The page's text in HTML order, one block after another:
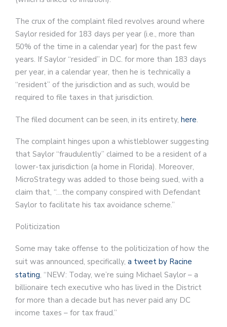
The crux of the complaint filed revolves around where
Saylor resided for 183 days per year (i.e., more than
50% of the time in a calendar year) for the past few
years. If Saylor “resided” in D.C. for more than 183 days
per year, in a calendar year, then he is technically a
“resident” of the jurisdiction and as such, would be
required to file taxes in that jurisdiction.
The filed document can be seen, in its entirety, here.
The complaint hinges upon a whistleblower suggesting
that Saylor “fraudulently” claimed to be a resident of a
lower-tax jurisdiction (a home in Florida). Moreover,
MicroStrategy was added to those being sued, with a
claim that, “…the company conspired with Defendant
Saylor to facilitate his tax avoidance scheme.”
Politicization
Some may take offense to the politicization of how the
suit was announced, specifically, a tweet by Racine
stating, “NEW: Today, we’re suing Michael Saylor – a
billionaire tech executive who has lived in the District
for more than a decade but has never paid any DC
income taxes – for tax fraud.”